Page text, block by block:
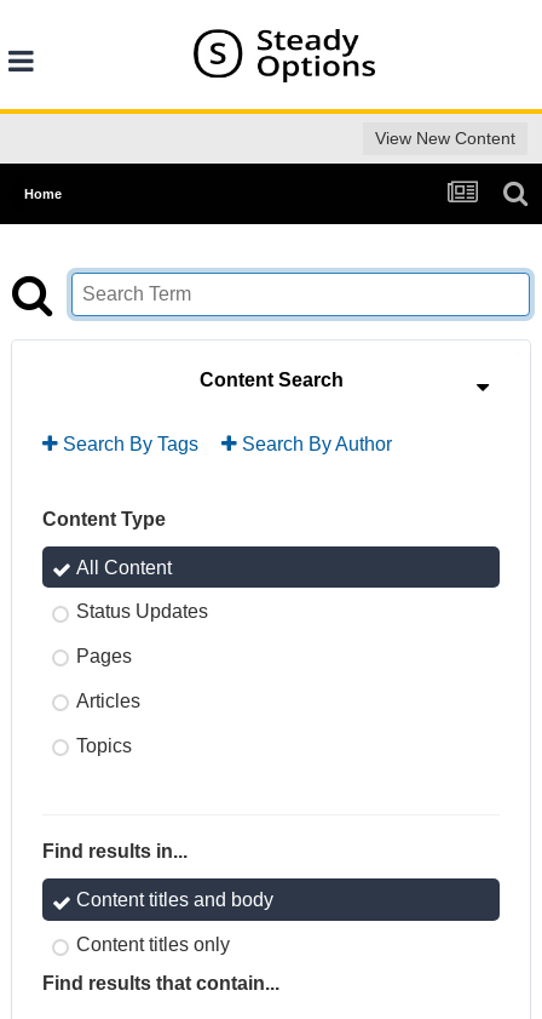
View New Content
Home
Content Search
Search By Tags Search By Author
Content Type
All Content
Status Updates
Pages
Articles
Topics
Find results in...
Content titles and body
Content titles only
Find results that contain...